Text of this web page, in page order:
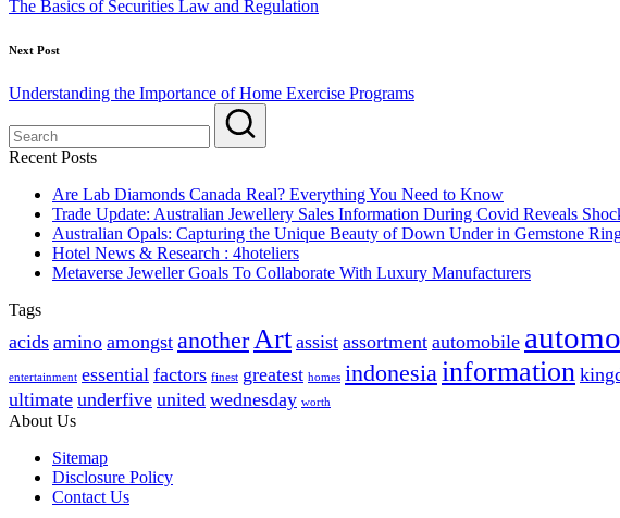
The Basics of Securities Law and Regulation
Next Post
Understanding the Importance of Home Exercise Programs
Recent Posts
Are Lab Diamonds Canada Real? Everything You Need to Know
Trade Update: Australian Jewellery Sales Information During Covid Reveals
Australian Opals: Capturing the Unique Beauty of Down Under in Gemstone
Hotel News & Research : 4hoteliers
Metaverse Jeweller Goals To Collaborate With Luxury Manufacturers
Tags
acids amino amongst anotherArt assist assortment automobile
entertainment essential factors finest greatest homes indonesiainformation
ultimate underfive united wednesday worth
About Us
Sitemap
Disclosure Policy
Contact Us